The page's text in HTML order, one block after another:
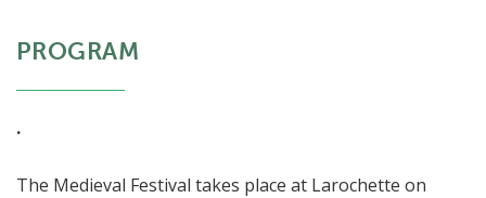
PROGRAM
.
The Medieval Festival takes place at Larochette on